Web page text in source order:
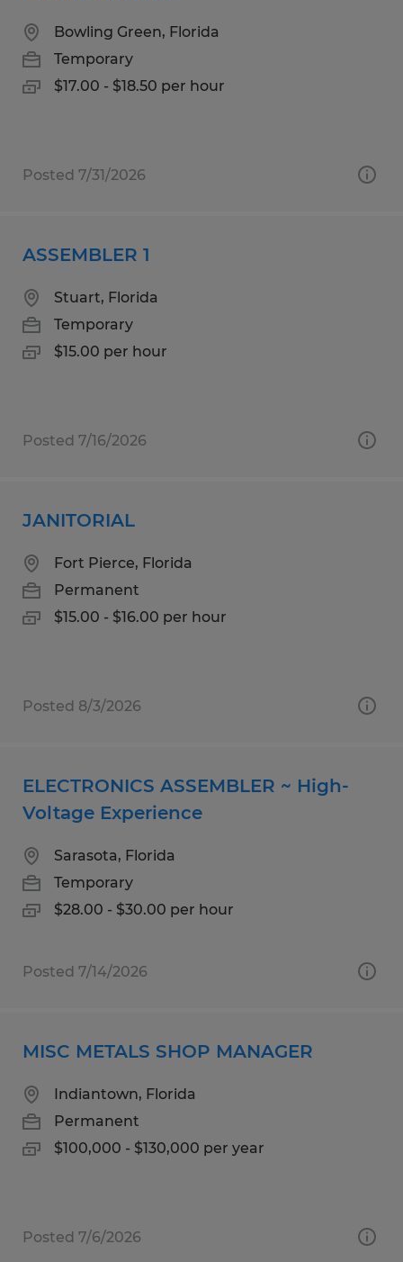
Bowling Green, Florida
Temporary
$17.00 - $18.50 per hour
Posted 7/31/2026
ASSEMBLER 1
Stuart, Florida
Temporary
$15.00 per hour
Posted 7/16/2026
JANITORIAL
Fort Pierce, Florida
Permanent
$15.00 - $16.00 per hour
Posted 8/3/2026
ELECTRONICS ASSEMBLER ~ High-
Voltage Experience
Sarasota, Florida
Temporary
$28.00 - $30.00 per hour
Posted 7/14/2026
MISC METALS SHOP MANAGER
Indiantown, Florida
Permanent
$100,000 - $130,000 per year
Posted 7/6/2026